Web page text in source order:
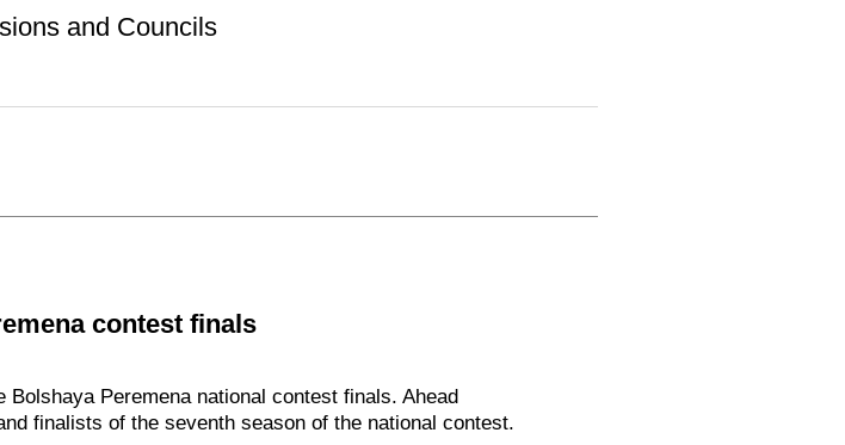
and Councils
contest finals
Peremena national contest finals. Ahead
finalists of the seventh season of the national contest.